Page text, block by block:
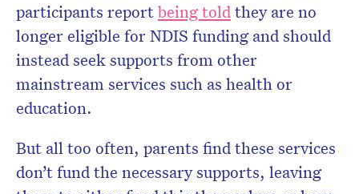
participants reportbeing toldthey are no
longer eligible for NDIS funding and should
instead seek supports from other
mainstream services such as health or
education.
But all too often, parents find these services
don’t fund the necessary supports, leaving